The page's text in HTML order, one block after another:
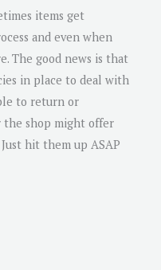
items get
and even when
The good news is that
in place to deal with
to return or
the shop might offer
hit them up ASAP